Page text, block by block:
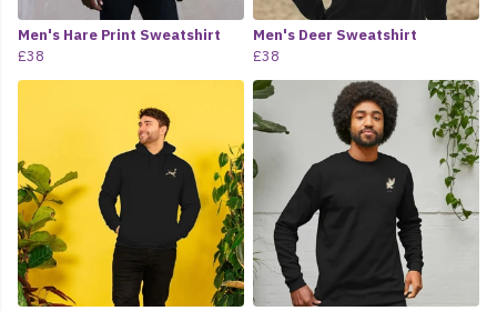
Men's Hare Print Sweatshirt
£38
Men's Deer Sweatshirt
£38